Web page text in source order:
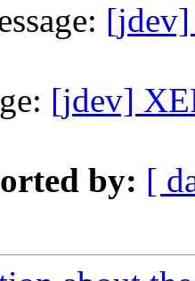
[jdev]
[jdev]
by: [